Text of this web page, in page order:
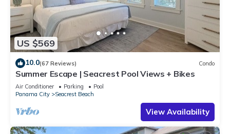
US $569
10.0(67 Reviews) Condo
Summer Escape | Seacrest Pool Views + Bikes
Air Conditioner Parking
Pool
Panama City
Seacrest Beach
View Availability